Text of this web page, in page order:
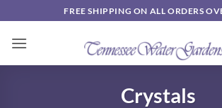
to
content
FREE SHIPPING ON ALL ORDERS
Crystals